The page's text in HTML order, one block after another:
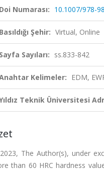
Doi Numarası: 10.1007/978-
Basıldığı Şehir: Virtual, Online
Sayfa Sayıları: ss.833-842
Kelimeler: EDM,
Teknik Üniversitesi
The Author(s), under
than 60 HRC hardness